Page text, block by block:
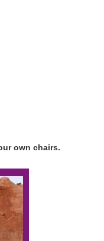
own chairs.